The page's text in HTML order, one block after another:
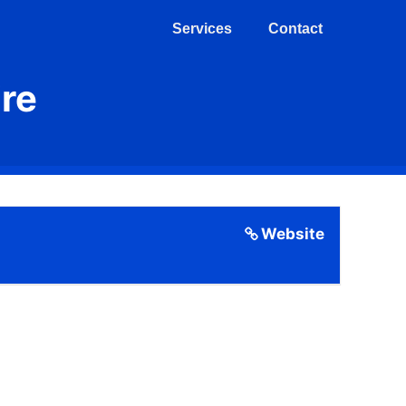
Services Contact
Website